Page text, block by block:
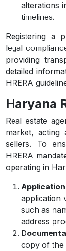
alterations
timelines.
Registering a
legal
providing
detailed
HRERA
Haryana
Real estate
market, acting
sellers. To
HRERA
operating in
Application
application
such as
address
copy of the